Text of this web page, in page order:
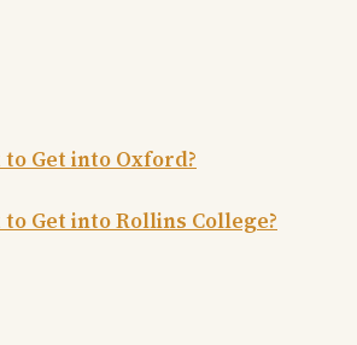
Get into Oxford?
Get into Rollins College?